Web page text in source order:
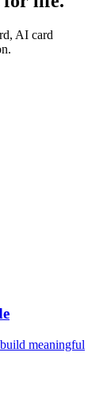
AI card
meaningful